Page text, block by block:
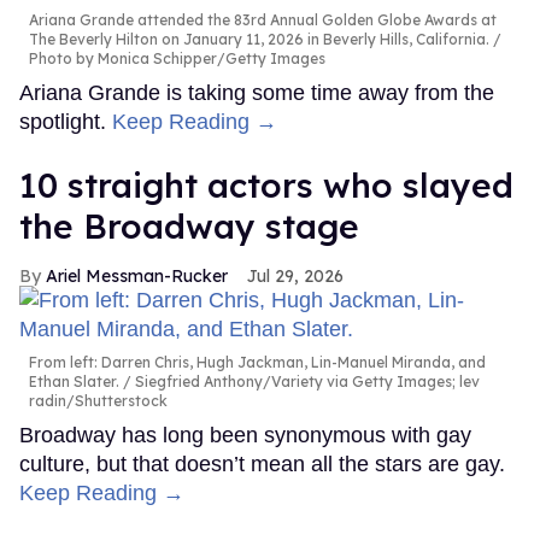
Ariana Grande attended the 83rd Annual Golden Globe Awards at
The Beverly Hilton on January 11, 2026 in Beverly Hills, California.
Photo by Monica Schipper/Getty Images
Ariana Grande is taking some time away from the
spotlight. Keep Reading →
10 straight actors who slayed
the Broadway stage
Ariel Messman-Rucker Jul 29, 2026
From left: Darren Chris, Hugh Jackman, Lin-Manuel Miranda, and
Ethan Slater.
Siegfried Anthony/Variety via Getty Images; lev
radin/Shutterstock
Broadway has long been synonymous with gay
culture, but that doesn’t mean all the stars are gay.
Keep Reading →